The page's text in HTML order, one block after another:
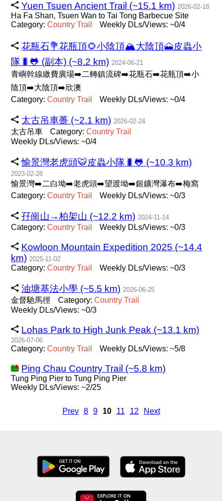
Yuen Tsuen Ancient Trail (~15.1 km) 2026-02-18
Ha Fa Shan, Tsuen Wan to Tai Tong Barbecue Site
Category:Country Trail Weekly DLs/Views: ~0/4
花瓶石💐花瓶頂🌻小陰頂🏔大陰頂🗻皮蟲小
隊🐛🐸 (副本) (~8.2 km) 2024-06-21
青嶼幹線繳費廣場➡️二轉鎮流碑➡️花瓶石➡️花瓶頂➡️小
陰頂➡️大陰頂➡️欣澳
Category:Country Trail Weekly DLs/Views: ~0/4
太古吊車躉 (~2.1 km) 2026-02-24
太古吊車 Category:Country Trail
Weekly DLs/Views: ~0/4
愉景灣老虎頭🐯皮蟲小隊🐛🐸 (~10.3 km)
2023-02-28
愉景灣➡️二白坳➡️老虎頭➡️望渡坳➡️銀鑛灣瀑布➡️梅窩
Category:Country Trail Weekly DLs/Views: ~0/3
孖崗山→柏架山 (~12.2 km) 2024-11-14
Category:Country Trail Weekly DLs/Views: ~0/3
Kowloon Mountain Expedition 2025 (~14.4
km) 2025-11-02
Category:Country Trail Weekly DLs/Views: ~0/3
油塘基法小學 (~5.5 km) 2026-06-25
金督馳馬徑 Category:Country Trail
Weekly DLs/Views: ~0/3
Lohas Park to High Junk Peak (~13.1 km)
2026-07-06
Category:Country Trail Weekly DLs/Views: ~5/8
Ping Chau Country Trail (~5.8 km)
Tung Ping Pier to Tung Ping Pier
Weekly DLs/Views: ~2/25
Prev 8 9 10 11 12 Next